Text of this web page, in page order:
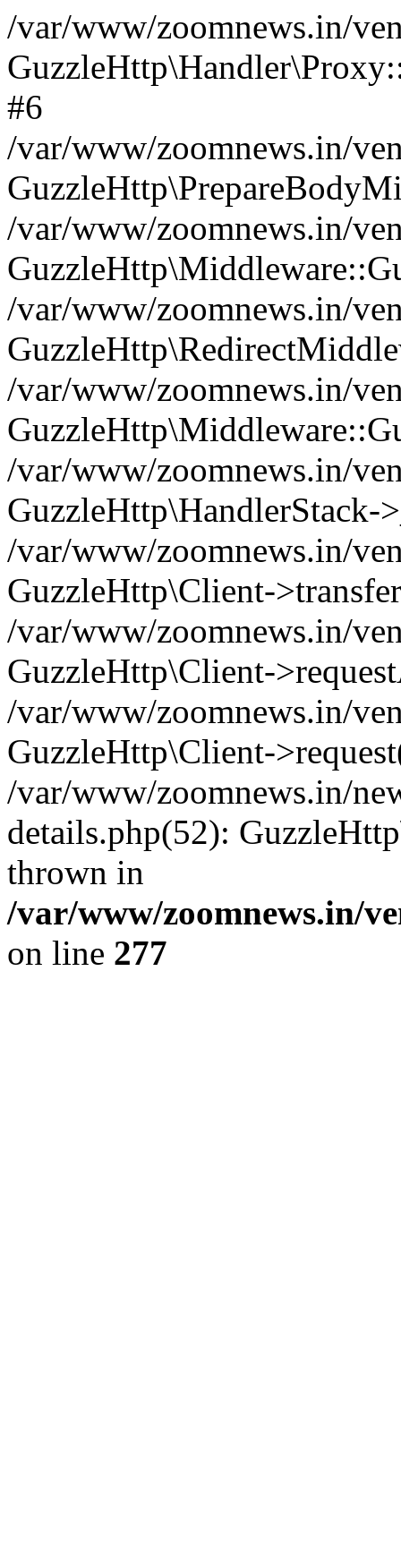
/var/www/zoomnews.in/
#6
/var/www/zoomnews.in/
/var/www/zoomnews.in/
/var/www/zoomnews.in/
/var/www/zoomnews.in/
/var/www/zoomnews.in/
GuzzleHttp\HandlerStack-
/var/www/zoomnews.in/
GuzzleHttp\Client-
/var/www/zoomnews.in/
GuzzleHttp\Client-
/var/www/zoomnews.in/
GuzzleHttp\Client-
/var/www/zoomnews.in/
details.php(52):
thrown in
/var/www/zoomnews.in/
on line 277